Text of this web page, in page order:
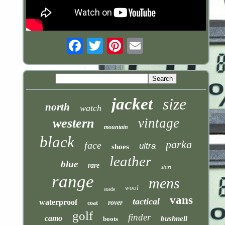
north watch jacket size
western mountain vintage
black face shoes ultra parka
blue rare leather shirt
range suede wool mens
waterproof coat rover tactical vans
camo golf boots finder bushnell